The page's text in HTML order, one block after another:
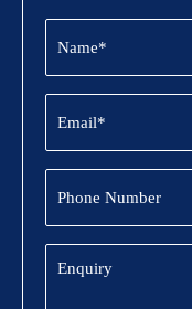
Name
(Required)
Email
(Required)
Phone
Number
Enquiry